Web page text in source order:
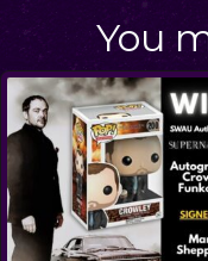
You